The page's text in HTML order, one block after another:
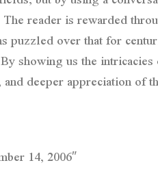
reader is rewarded
puzzled over that for
showing us the
deeper appreciation of
14, 2006″